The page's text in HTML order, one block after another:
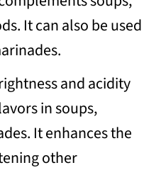
It can also be used
and acidity
in soups,
It enhances the
other